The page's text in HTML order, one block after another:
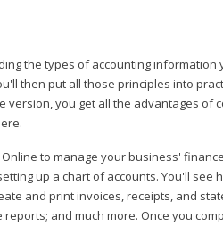
the types of accounting information
then put all those principles into
you get all the advantages of
to manage your business'
up a chart of accounts. You'll see
and print invoices, receipts, and
and much more. Once you